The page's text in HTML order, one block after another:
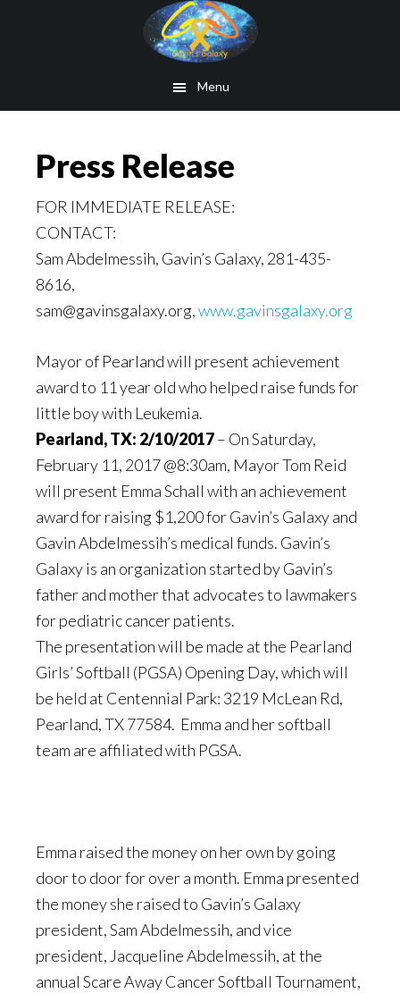
Menu
Press Release
FOR IMMEDIATE RELEASE:
CONTACT:
Sam Abdelmessih, Gavin’s Galaxy, 281-435-
8616,
sam@gavinsgalaxy.org,www.gavinsgalaxy.org
Mayor of Pearland will present achievement
award to 11 year old who helped raise funds for
little boy with Leukemia.
Pearland, TX: 2/10/2017– On Saturday,
February 11, 2017 @8:30am, Mayor Tom Reid
will present Emma Schall with an achievement
award for raising $1,200 for Gavin’s Galaxy and
Gavin Abdelmessih’s medical funds. Gavin’s
Galaxy is an organization started by Gavin’s
father and mother that advocates to lawmakers
for pediatric cancer patients.
The presentation will be made at the Pearland
Girls’ Softball (PGSA) Opening Day, which will
be held at Centennial Park: 3219 McLean Rd,
Pearland, TX 77584. Emma and her softball
team are affiliated with PGSA.
Emma raised the money on her own by going
door to door for over a month. Emma presented
the money she raised to Gavin’s Galaxy
president, Sam Abdelmessih, and vice
president, Jacqueline Abdelmessih, at the
annual Scare Away Cancer Softball Tournament,